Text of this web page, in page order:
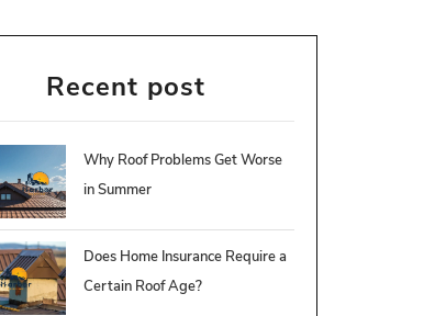
Recent post
Why Roof Problems Get Worse
in Summer
Does Home Insurance Require a
Certain Roof Age?